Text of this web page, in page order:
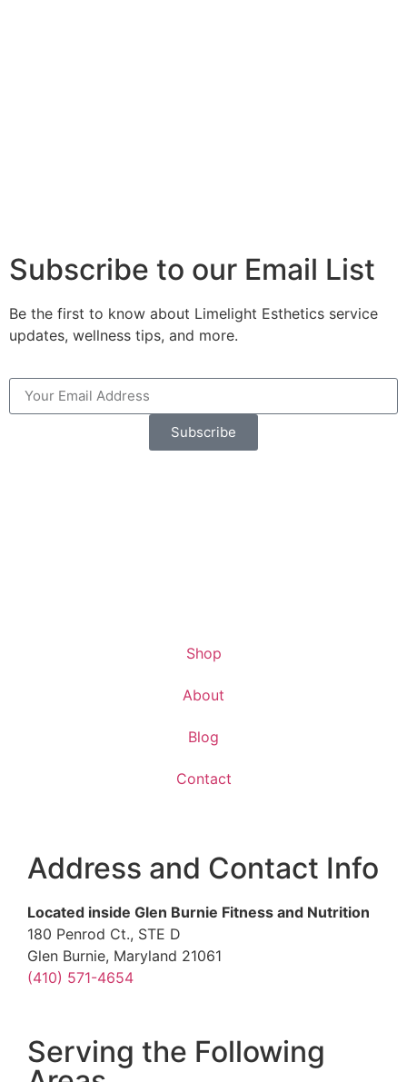
Subscribe to our Email List
Be the first to know about Limelight Esthetics service
updates, wellness tips, and more.
Subscribe
Shop
About
Blog
Contact
Address and Contact Info
Located inside Glen Burnie Fitness and Nutrition
180 Penrod Ct., STE D
Glen Burnie, Maryland 21061
(410) 571-4654
Serving the Following